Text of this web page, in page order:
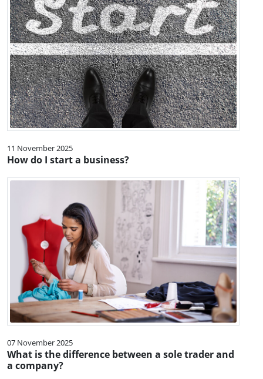
11 November 2025
How do I start a business?
07 November 2025
What is the difference between a sole trader and
a company?